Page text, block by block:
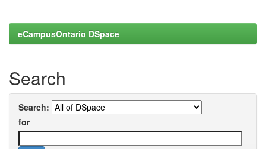
eCampusOntario DSpace
Search
Search:
for